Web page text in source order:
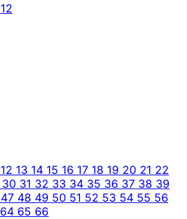
12
12 13 14 15 16 17 18 19 20 21 22
30 31 32 33 34 35 36 37 38 39
47 48 49 50 51 52 53 54 55 56
64 65 66